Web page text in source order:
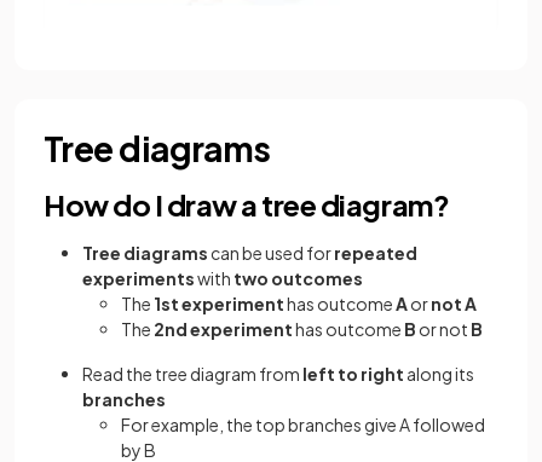
Tree diagrams
How do I draw a tree diagram?
Tree diagrams can be used forrepeated
experimentswith two outcomes
The 1st experimenthas outcomeAornot A
The 2nd experimenthas outcome B or not B
Read the tree diagram from left to right along its
branches
For example, the top branches give A followed
by B